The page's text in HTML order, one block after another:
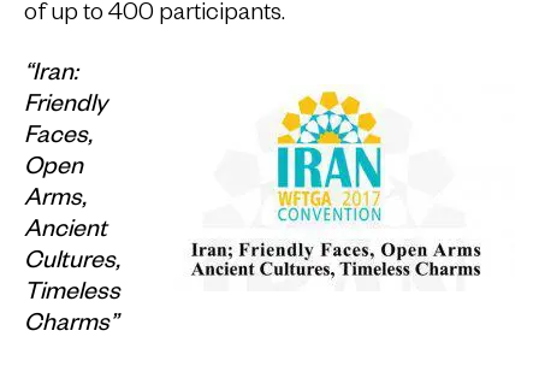
of up to 400 participants.
“Iran:
Friendly
Faces,
Open
Arms,
Ancient
Cultures,
Timeless
Charms”